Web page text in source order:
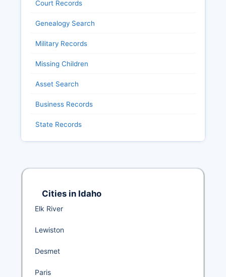
Court Records
Genealogy Search
Military Records
Missing Children
Asset Search
Business Records
State Records
Cities in Idaho
Elk River
Lewiston
Desmet
Paris